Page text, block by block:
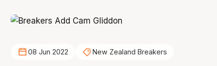
08 Jun 2022 New Zealand Breakers